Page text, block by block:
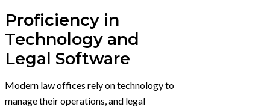
Proficiency in
Technology and
Legal Software
Modern law offices rely on technology to
manage their operations, and legal